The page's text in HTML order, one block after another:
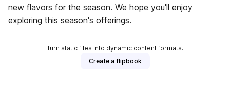
new flavors for the season. We hope you'll enjoy
exploring this season's offerings.
Turn static files into dynamic content formats.
Create a flipbook